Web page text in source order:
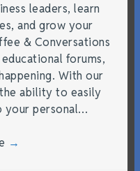
leaders, learn
and grow your
& Conversations
forums,
With our
ability to easily
your personal…
→